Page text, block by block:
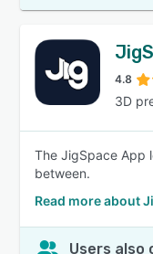
4.8
3D
The JigSpace App
between.
Read more about
Users also